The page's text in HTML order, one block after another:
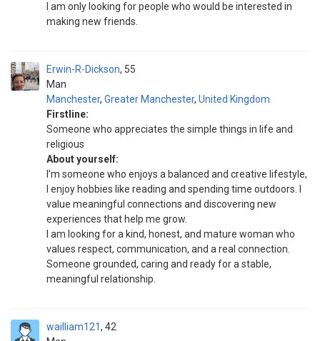
I am only looking for people who would be interested in
making new friends.
Erwin-R-Dickson
Man
55
Manchester, Greater Manchester, United Kingdom
Firstline:
Someone who appreciates the simple things in life and
religious
About yourself:
I’m someone who enjoys a balanced and creative lifestyle,
I enjoy hobbies like reading and spending time outdoors. I
value meaningful connections and discovering new
experiences that help me grow.
I am looking for a kind, honest, and mature woman who
values respect, communication, and a real connection.
Someone grounded, caring and ready for a stable,
meaningful relationship.
wailliam121 42